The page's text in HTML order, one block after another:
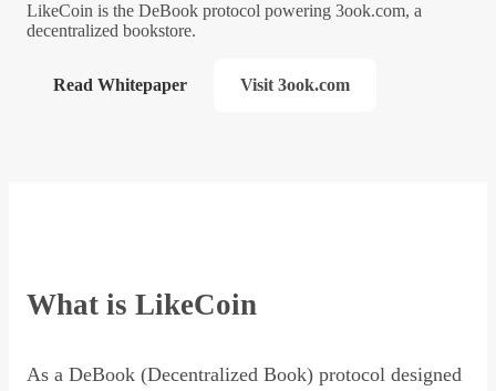
LikeCoin is the DeBook protocol powering 3ook.com, a
decentralized bookstore.
Read Whitepaper Visit 3ook.com
What is LikeCoin
As a DeBook (Decentralized Book) protocol designed